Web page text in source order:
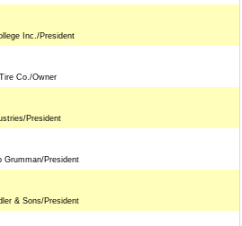
Inc./President
Co./Owner
President
Grumman/President
& Sons/President